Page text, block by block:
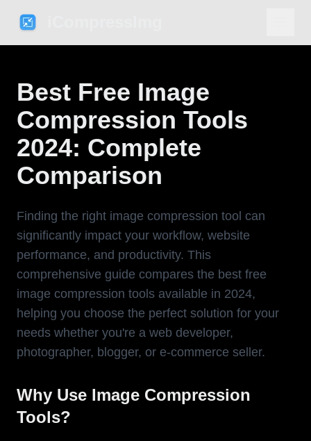
Best Free Image
Compression Tools
2024: Complete
Comparison
Finding the right image compression tool can
significantly impact your workflow, website
performance, and productivity. This
comprehensive guide compares the best free
image compression tools available in 2024,
helping you choose the perfect solution for your
needs whether you're a web developer,
photographer, blogger, or e-commerce seller.
Why Use Image Compression
Tools?